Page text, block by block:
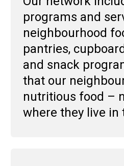
programs and
neighbourhood
pantries,
and snack
that our
nutritious food –
where they live in